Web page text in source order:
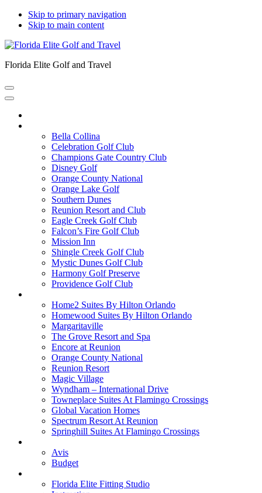
Skip to primary navigation
Skip to main content
Florida Elite Golf and Travel
Bella Collina
Celebration Golf Club
Champions Gate Country Club
Disney Golf
Orange County National
Orange Lake Golf
Southern Dunes
Reunion Resort and Club
Eagle Creek Golf Club
Falcon’s Fire Golf Club
Mission Inn
Shingle Creek Golf Club
Mystic Dunes Golf Club
Harmony Golf Preserve
Providence Golf Club
Home2 Suites By Hilton Orlando
Homewood Suites By Hilton Orlando
Margaritaville
The Grove Resort and Spa
Encore at Reunion
Orange County National
Reunion Resort
Magic Village
Wyndham – International Drive
Towneplace Suites At Flamingo Crossings
Global Vacation Homes
Spectrum Resort At Reunion
Springhill Suites At Flamingo Crossings
Avis
Budget
Florida Elite Fitting Studio